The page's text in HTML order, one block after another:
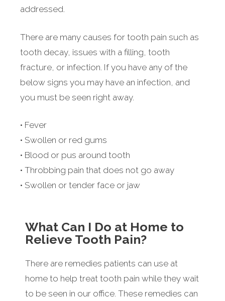
addressed.
There are many causes for tooth pain such as
tooth decay, issues with a filling, tooth
fracture, or infection. If you have any of the
below signs you may have an infection, and
you must be seen right away.
• Fever
• Swollen or red gums
• Blood or pus around tooth
• Throbbing pain that does not go away
• Swollen or tender face or jaw
What Can I Do at Home to
Relieve Tooth Pain?
There are remedies patients can use at
home to help treat tooth pain while they wait
to be seen in our office. These remedies can